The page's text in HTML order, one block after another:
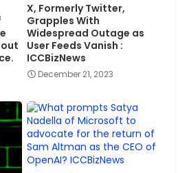
X, Formerly Twitter,
Grapples With
Widespread Outage as
User Feeds Vanish :
ICCBizNews
December 21, 2023